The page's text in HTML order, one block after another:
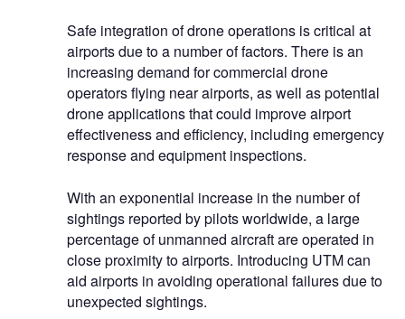
Safe integration of drone operations is critical at
airports due to a number of factors. There is an
increasing demand for commercial drone
operators flying near airports, as well as potential
drone applications that could improve airport
effectiveness and efficiency, including emergency
response and equipment inspections.
With an exponential increase in the number of
sightings reported by pilots worldwide, a large
percentage of unmanned aircraft are operated in
close proximity to airports. Introducing UTM can
aid airports in avoiding operational failures due to
unexpected sightings.